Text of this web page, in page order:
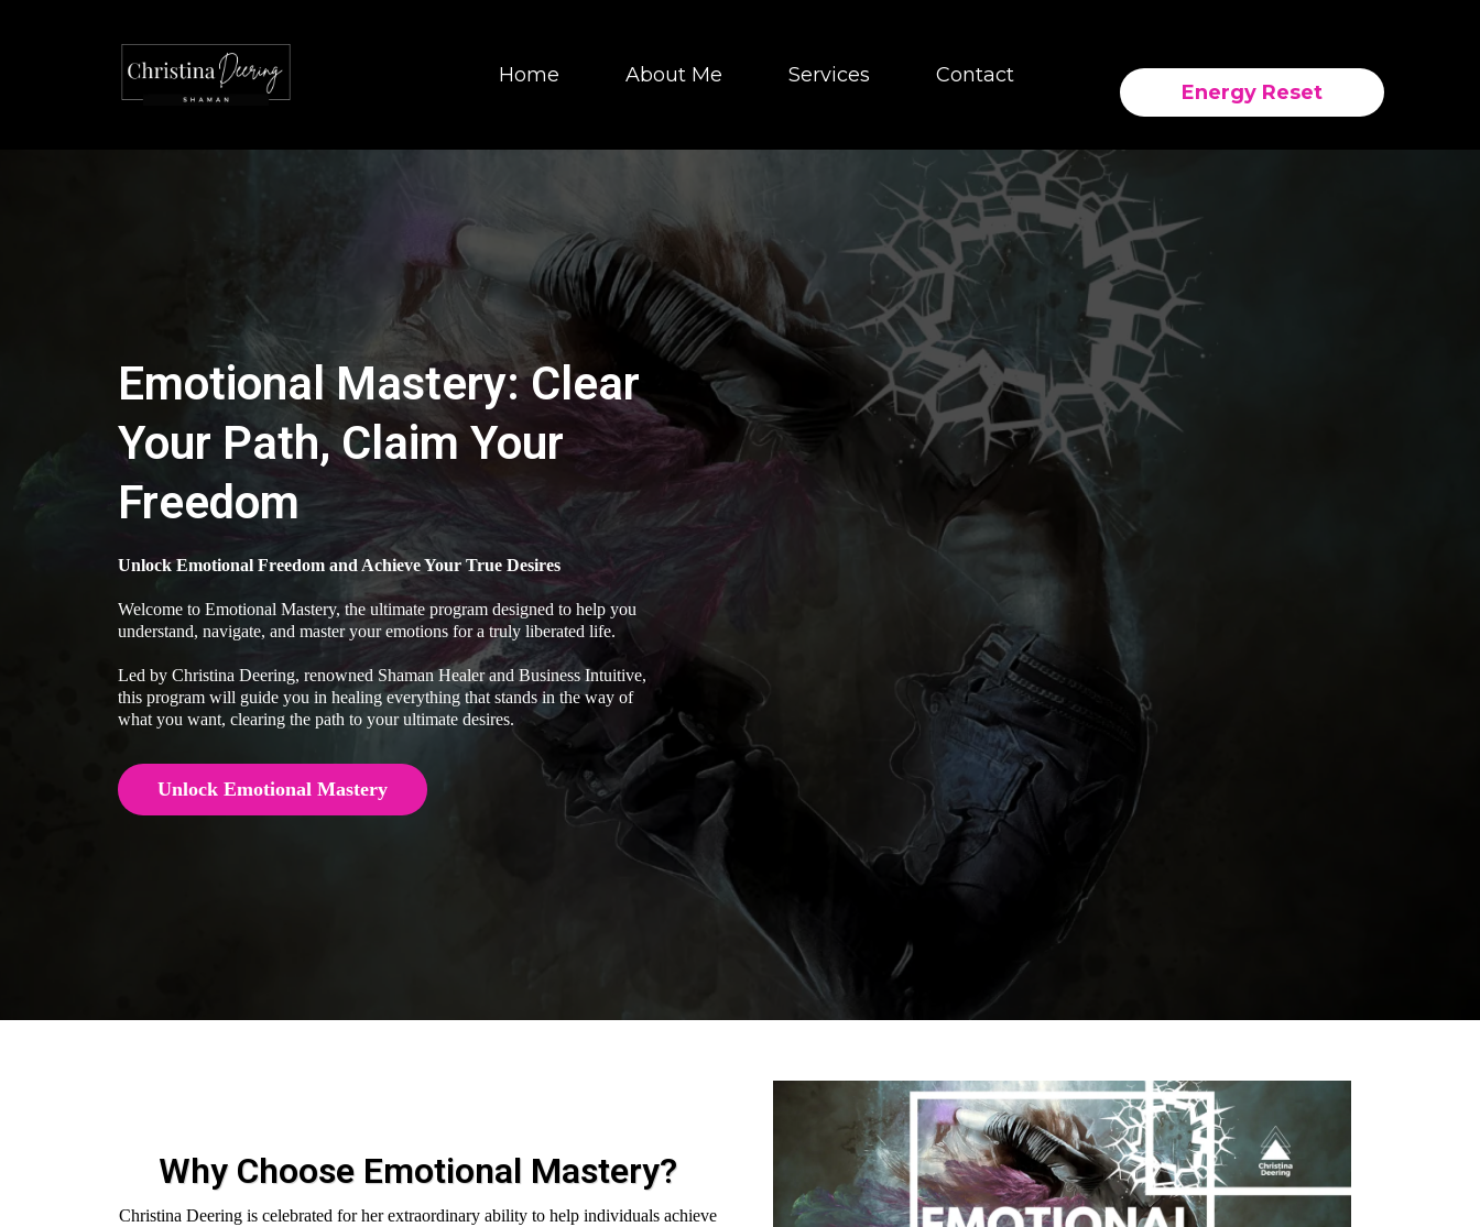
Home About Me Services Contact
Energy Reset
Emotional Mastery: Clear
Your Path, Claim Your
Freedom
Unlock Emotional Freedom and Achieve Your True Desires
Welcome to Emotional Mastery, the ultimate program designed to help you
understand, navigate, and master your emotions for a truly liberated life.
Led by Christina Deering, renowned Shaman Healer and Business Intuitive,
this program will guide you in healing everything that stands in the way of
what you want, clearing the path to your ultimate desires.
Unlock Emotional Mastery
Why Choose Emotional Mastery?
Christina Deering is celebrated for her extraordinary ability to help individuals achieve